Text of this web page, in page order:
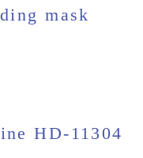
mask
HD-11304